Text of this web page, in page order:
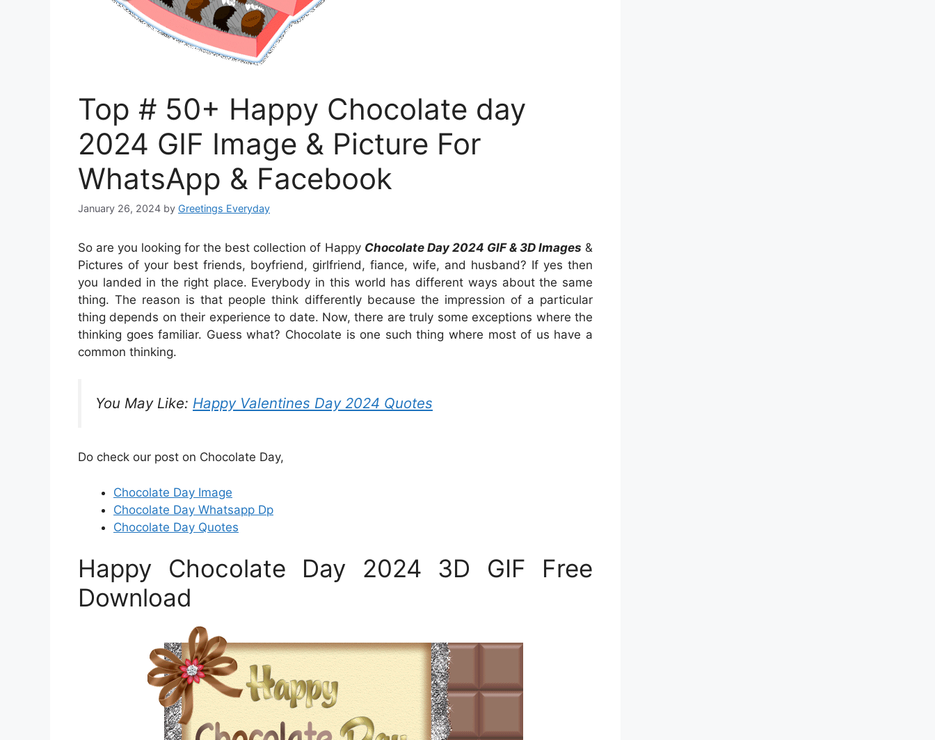
Top # 50+ Happy Chocolate day
2024 GIF Image & Picture For
WhatsApp & Facebook
January 26, 2024 by Greetings Everyday
So are you looking for the best collection of Happy Chocolate Day 2024 GIF & 3D Images &
Pictures of your best friends, boyfriend, girlfriend, fiance, wife, and husband? If yes then
you landed in the right place. Everybody in this world has different ways about the same
thing. The reason is that people think differently because the impression of a particular
thing depends on their experience to date. Now, there are truly some exceptions where the
thinking goes familiar. Guess what? Chocolate is one such thing where most of us have a
common thinking.
You May Like: Happy Valentines Day 2024 Quotes
Do check our post on Chocolate Day,
Chocolate Day Image
Chocolate Day Whatsapp Dp
Chocolate Day Quotes
Happy Chocolate Day 2024 3D GIF Free
Download